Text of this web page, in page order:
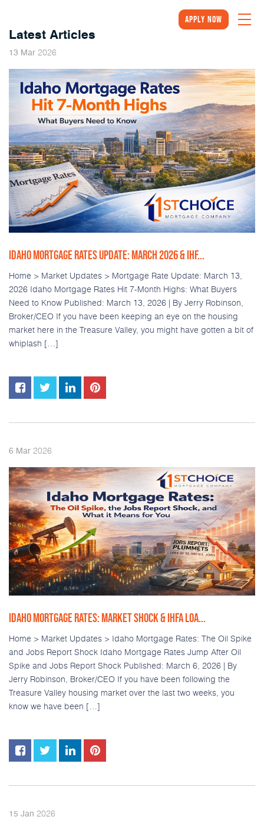
Apply Now
Latest Articles
13 Mar 2026
IDAHO MORTGAGE RATES UPDATE: MARCH 2026 & IHF...
Home > Market Updates > Mortgage Rate Update: March 13,
2026 Idaho Mortgage Rates Hit 7-Month Highs: What Buyers
Need to Know Published: March 13, 2026 | By Jerry Robinson,
Broker/CEO If you have been keeping an eye on the housing
market here in the Treasure Valley, you might have gotten a bit of
whiplash […]
6 Mar 2026
IDAHO MORTGAGE RATES: MARKET SHOCK & IHFA LOA...
Home > Market Updates > Idaho Mortgage Rates: The Oil Spike
and Jobs Report Shock Idaho Mortgage Rates Jump After Oil
Spike and Jobs Report Shock Published: March 6, 2026 | By
Jerry Robinson, Broker/CEO If you have been following the
Treasure Valley housing market over the last two weeks, you
know we have been […]
15 Jan 2026